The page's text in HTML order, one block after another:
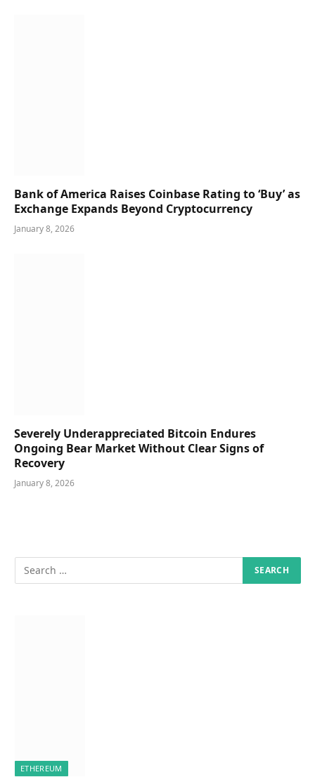
Bank of America Raises Coinbase Rating to ‘Buy’ as
Exchange Expands Beyond Cryptocurrency
January 8, 2026
Severely Underappreciated Bitcoin Endures
Ongoing Bear Market Without Clear Signs of
Recovery
January 8, 2026
ETHEREUM